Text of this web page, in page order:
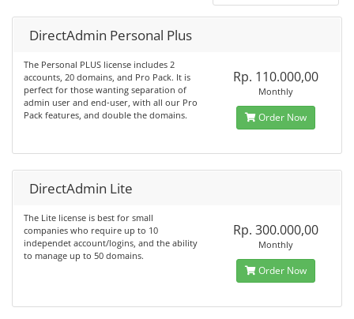
DirectAdmin Personal Plus
The Personal PLUS license includes 2
accounts, 20 domains, and Pro Pack. It is
perfect for those wanting separation of
admin user and end-user, with all our Pro
Pack features, and double the domains.
Rp. 110.000,00
Monthly
Order Now
DirectAdmin Lite
The Lite license is best for small
companies who require up to 10
independet account/logins, and the ability
to manage up to 50 domains.
Rp. 300.000,00
Monthly
Order Now